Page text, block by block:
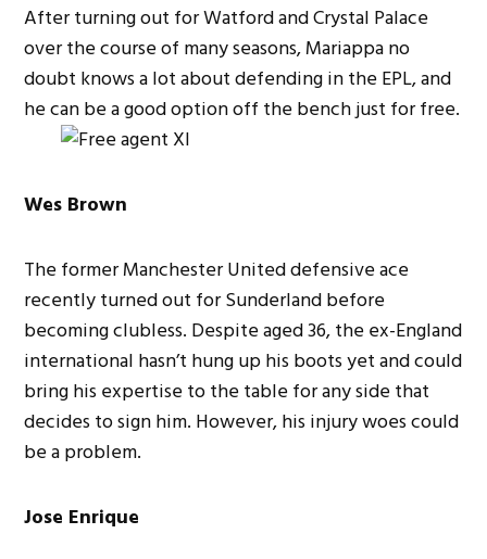
After turning out for Watford and Crystal Palace
over the course of many seasons, Mariappa no
doubt knows a lot about defending in the EPL, and
he can be a good option off the bench just for free.
Wes Brown
The former Manchester United defensive ace
recently turned out for Sunderland before
becoming clubless. Despite aged 36, the ex-England
international hasn’t hung up his boots yet and could
bring his expertise to the table for any side that
decides to sign him. However, his injury woes could
be a problem.
Jose Enrique